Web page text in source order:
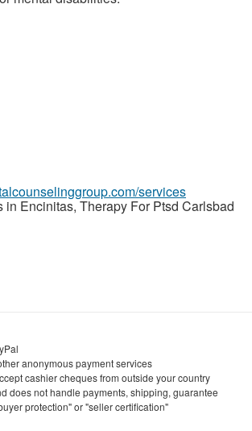
services
Encinitas, Therapy For Ptsd Carlsbad
anonymous payment services
cashier cheques from outside your country
does not handle payments, shipping, guarantee
protection" or "seller certification"